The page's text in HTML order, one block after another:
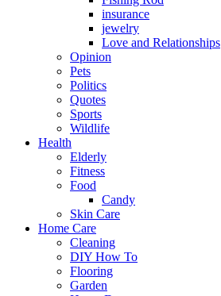
insurance
jewelry
Love and Relationships
Opinion
Pets
Politics
Quotes
Sports
Wildlife
Health
Elderly
Fitness
Food
Candy
Skin Care
Home Care
Cleaning
DIY How To
Flooring
Garden